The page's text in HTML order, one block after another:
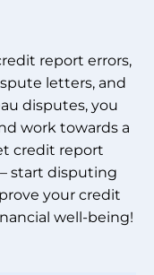
report errors,
letters, and
disputes, you
work towards a
credit report
start disputing
your credit
well-being!